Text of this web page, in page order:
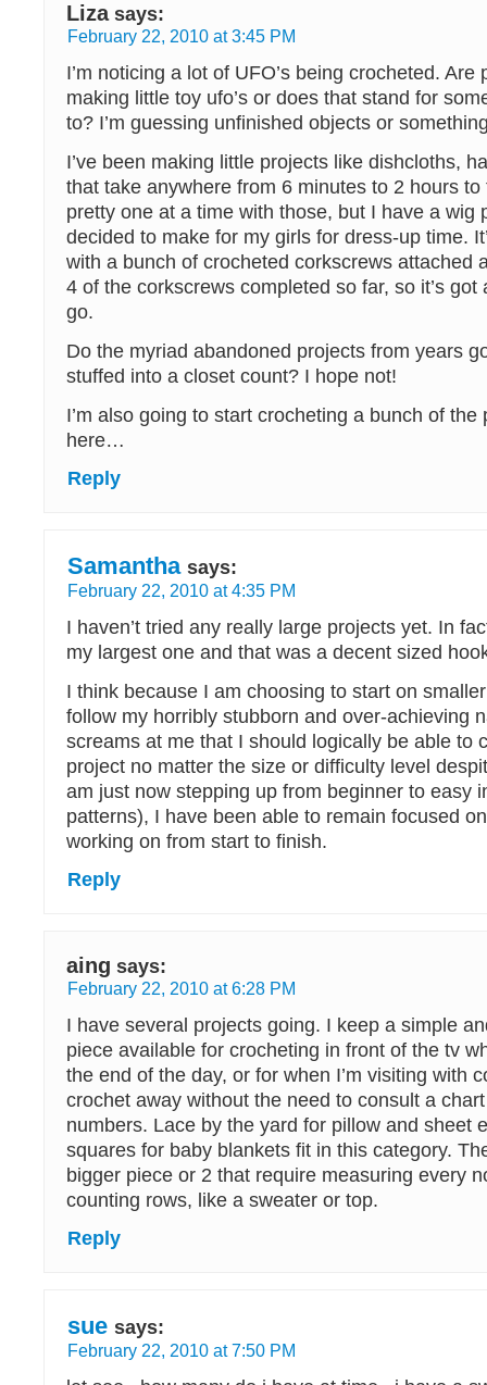
Liza says:
February 22, 2010 at 3:45 PM
I’m noticing a lot of UFO’s being crocheted. Are
making little toy ufo’s or does that stand for
to? I’m guessing unfinished objects or
I’ve been making little projects like dishcloths,
that take anywhere from 6 minutes to 2 hours to
pretty one at a time with those, but I have a wig
decided to make for my girls for dress-up time.
with a bunch of crocheted corkscrews attached
4 of the corkscrews completed so far, so it’s got
go.
Do the myriad abandoned projects from years
stuffed into a closet count? I hope not!
I’m also going to start crocheting a bunch of the
here…
Reply
Samantha says:
February 22, 2010 at 4:35 PM
I haven’t tried any really large projects yet. In
my largest one and that was a decent sized
I think because I am choosing to start on
follow my horribly stubborn and over-achieving
screams at me that I should logically be able to
project no matter the size or difficulty level
am just now stepping up from beginner to easy
patterns), I have been able to remain focused
working on from start to finish.
Reply
aing says:
February 22, 2010 at 6:28 PM
I have several projects going. I keep a simple
piece available for crocheting in front of the tv
the end of the day, or for when I’m visiting with
crochet away without the need to consult a
numbers. Lace by the yard for pillow and sheet
squares for baby blankets fit in this category.
bigger piece or 2 that require measuring every
counting rows, like a sweater or top.
Reply
sue says:
February 22, 2010 at 7:50 PM